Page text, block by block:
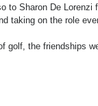
to Sharon De Lorenzi
taking on the role
golf, the friendships